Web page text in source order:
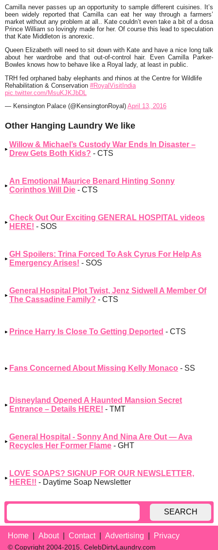
Camilla never passes up an opportunity to sample different cuisines. It’s
been widely reported that Camilla can eat her way through a farmers’
market without any problem at all.. Kate couldn’t even take a bit of a dosa
Prince William so lovingly made for her. Of course this lead to speculation
that Kate Middleton is anorexic.
Queen Elizabeth will need to sit down with Kate and have a nice long talk
about her wardrobe and that out-of-control hair. Even Camilla Parker-
Bowles knows how to behave like a Royal lady, at least in public.
TRH fed orphaned baby elephants and rhinos at the Centre for Wildlife
Rehabilitation & Conservation #RoyalVisitIndia
pic.twitter.com/MsuKJKJbDL
— Kensington Palace (@KensingtonRoyal) April 13, 2016
Other Hanging Laundry We like
Willow & Michael’s Custody War Ends In Disaster –
Drew Gets Both Kids? - CTS
An Emotional Maurice Benard Hinting Sonny
Corinthos Will Die - CTS
Check Out Our Exciting GENERAL HOSPITAL videos
HERE! - SOS
GH Spoilers: Trina Forced To Ask Cyrus For Help As
Emergency Arises! - SOS
General Hospital Plot Twist, Jenz Sidwell A Member Of
The Cassadine Family? - CTS
Prince Harry Is Close To Getting Deported - CTS
Fans Concerned About Missing Kelly Monaco - SS
Disneyland Opened A Haunted Mansion Secret
Entrance – Details HERE! - TMT
General Hospital - Sonny And Nina Are Out — Ava
Recycles Her Former Flame - GHT
LOVE SOAPS? SIGNUP FOR OUR NEWSLETTER,
HERE!! - Daytime Soap Newsletter
SEARCH
Home About Contact Advertising Privacy
© Copyright 2004-2015, CelebDirtyLaundry.com